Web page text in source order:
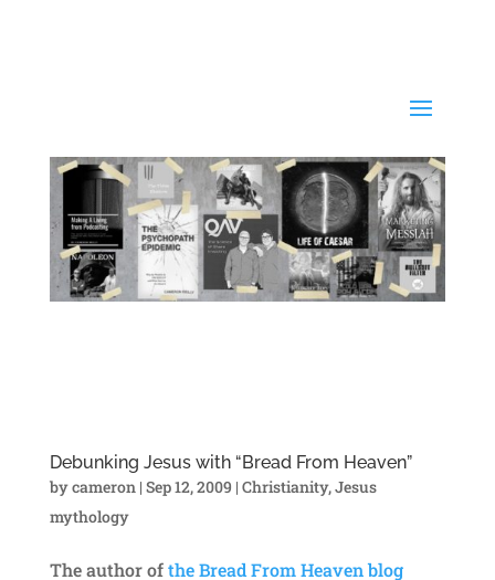
Debunking Jesus with “Bread From Heaven”
bycameron | Sep 12, 2009 | Christianity,Jesus
mythology
The author ofthe Bread From Heaven blog